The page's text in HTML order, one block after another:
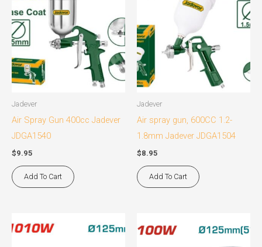
Jadever
Air Spray Gun 400cc Jadever
JDGA1540
$9.95
Add To Cart
Jadever
Air spray gun, 600CC 1.2-
1.8mm Jadever JDGA1504
$8.95
Add To Cart